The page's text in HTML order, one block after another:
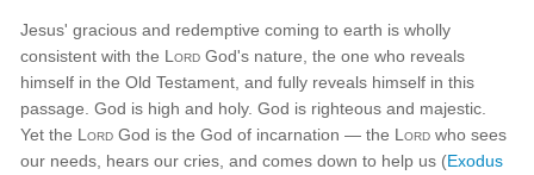
Jesus' gracious and redemptive coming to earth is wholly
consistent with the Lord God's nature, the one who reveals
himself in the Old Testament, and fully reveals himself in this
passage. God is high and holy. God is righteous and majestic.
Yet the Lord God is the God of incarnation — the Lord who sees
our needs, hears our cries, and comes down to help us (Exodus